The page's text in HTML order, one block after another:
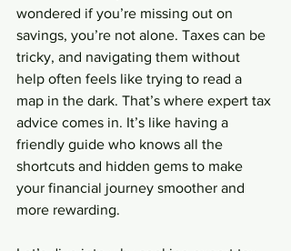
wondered if you’re missing out on
savings, you’re not alone. Taxes can be
tricky, and navigating them without
help often feels like trying to read a
map in the dark. That’s where expert tax
advice comes in. It’s like having a
friendly guide who knows all the
shortcuts and hidden gems to make
your financial journey smoother and
more rewarding.